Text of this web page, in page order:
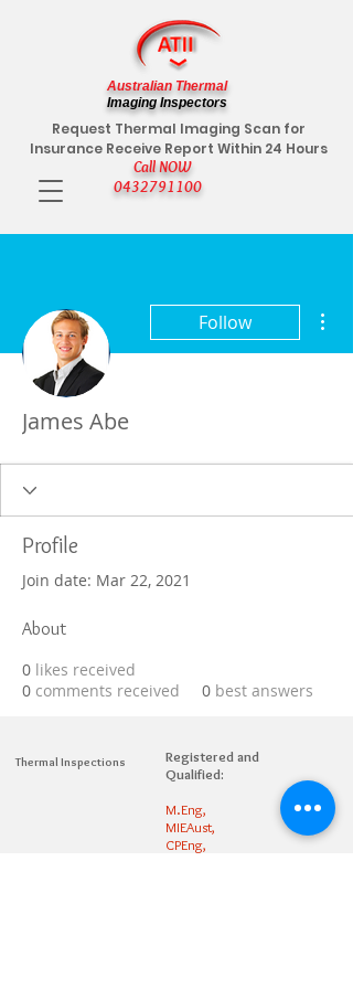
Call NOW
0432791100
Request Thermal Imaging Scan for
Insurance Receive Report Within 24 Hours
Australian Thermal
Imaging Inspectors
Follow
James Abe
Profile
Join date: Mar 22, 2021
About
0 likes received
0 comments received 0 best answers
Thermal Inspections
Registered and
Qualified:
M.Eng,
MIEAust,
CPEng,